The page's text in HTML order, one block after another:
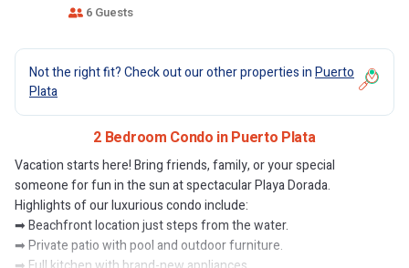
6 Guests
Not the right fit? Check out our other properties inPuerto
Plata
2 Bedroom Condo in Puerto Plata
Vacation starts here! Bring friends, family, or your special
someone for fun in the sun at spectacular Playa Dorada.
Highlights of our luxurious condo include:
➡ Beachfront location just steps from the water.
➡ Private patio with pool and outdoor furniture.